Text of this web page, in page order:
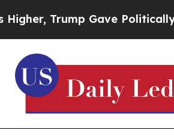
Politically Connected